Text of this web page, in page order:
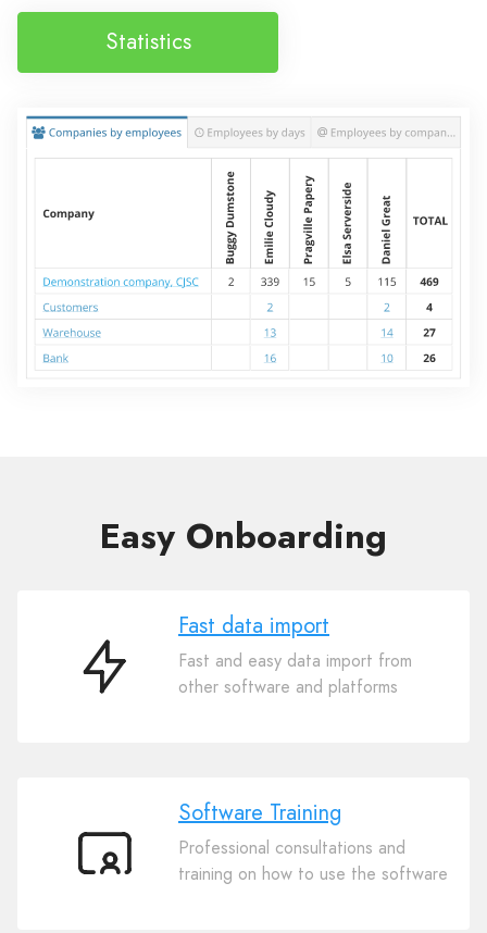
Statistics
Easy Onboarding
Fast
Fast data import
Fast and easy data import from
other software and platforms
Software
Software Training
Professional consultations and
training on how to use the software